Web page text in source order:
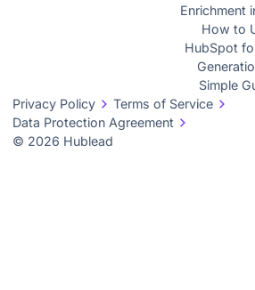
Enrichment
How to
HubSpot
Simple
Privacy Policy
Terms of Service
Data Protection Agreement
© 2026 Hublead